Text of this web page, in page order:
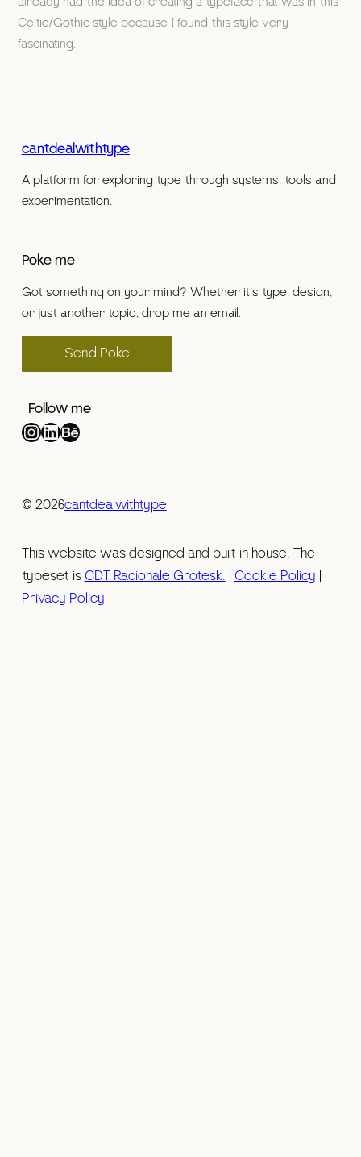
Celtic/Gothic style because I found this style very
fascinating.
cantdealwithtype
A platform for exploring type through systems, tools and
experimentation.
Poke me
Got something on your mind? Whether it’s type, design,
or just another topic, drop me an email.
Send Poke
Follow me
InstagramLinkedIn Behance
© 2026cantdealwithtype
This website was designed and built in house. The
typeset is CDT Racionale Grotesk. Cookie Policy
Privacy Policy